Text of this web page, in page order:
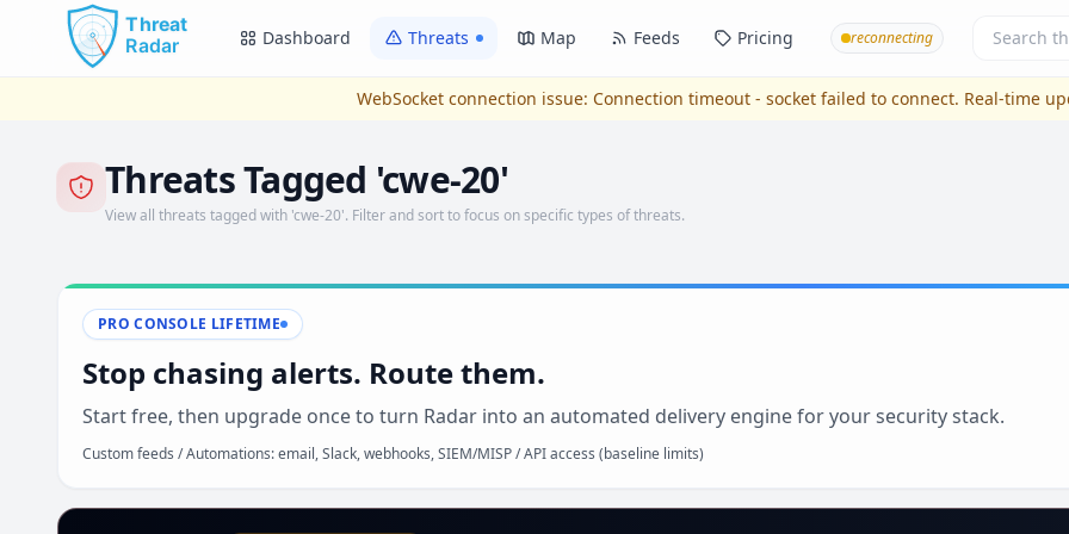
Skip to main content
Dashboard Threats Map Feeds Pricing reconnecting
WebSocket connection issue: Connection timeout - socket failed to connect. Real-time
Threats Tagged 'cwe-20'
View all threats tagged with 'cwe-20'. Filter and sort to focus on specific types of threats.
PRO CONSOLE LIFETIME
Stop chasing alerts. Route them.
Start free, then upgrade once to turn Radar into an automated delivery engine for your security stack.
Custom feeds / Automations: email, Slack, webhooks, SIEM/MISP / API access (baseline limits)